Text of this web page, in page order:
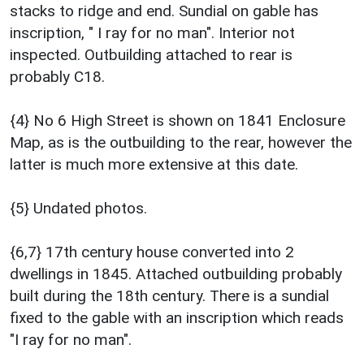
stacks to ridge and end. Sundial on gable has
inscription, " I ray for no man". Interior not
inspected. Outbuilding attached to rear is
probably C18.
{4} No 6 High Street is shown on 1841 Enclosure
Map, as is the outbuilding to the rear, however the
latter is much more extensive at this date.
{5} Undated photos.
{6,7} 17th century house converted into 2
dwellings in 1845. Attached outbuilding probably
built during the 18th century. There is a sundial
fixed to the gable with an inscription which reads
"I ray for no man".